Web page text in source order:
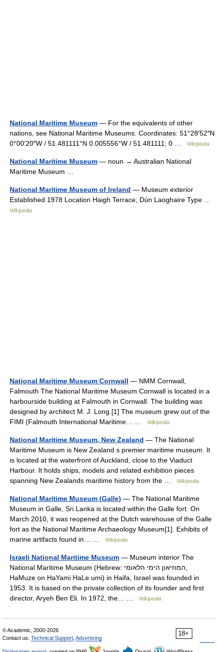
National Maritime Museum — For the equivalents of other
nations, see National Maritime Museums. Coordinates: 51°28′52″N
0°00′20″W / 51.481111°N 0.005556°W / 51.481111; 0 …
Wikipedia
National Maritime Museum — noun → Australian National
Maritime Museum …
National Maritime Museum of Ireland — Museum exterior
Established 1978 Location Haigh Terrace, Dún Laoghaire Type …
Wikipedia
National Maritime Museum Cornwall — NMM Cornwall,
Falmouth The National Maritime Museum Cornwall is located in a
harbourside building at Falmouth in Cornwall. The building was
designed by architect M. J. Long.[1] The museum grew out of the
FIMI (Falmouth International Maritime… …
Wikipedia
National Maritime Museum, New Zealand — The National
Maritime Museum is New Zealand s premier maritime museum. It
is located at the waterfront of Auckland, close to the Viaduct
Harbour. It holds ships, models and related exhibition pieces
spanning New Zealands maritime history from the …
Wikipedia
National Maritime Museum (Galle) — The National Maritime
Museum in Galle, Sri Lanka is located within the Galle fort. On
March 2010, it was reopened at the Dutch warehouse of the Galle
fort as the National Maritime Archaeology Museum[1]. Exhibits of
marine artifacts found in… …
Wikipedia
Israeli National Maritime Museum — Museum interior The
National Maritime Museum (Hebrew: המוזיאון הימי הלאומי‎,
HaMuze on HaYami HaLe umi) in Haifa, Israel was founded in
1953. It is based on the private collection of its founder and first
director, Aryeh Ben Eli. In 1972, the… …
Wikipedia
18+
© Academic, 2000-2026
Contact us: Technical Support Advertising